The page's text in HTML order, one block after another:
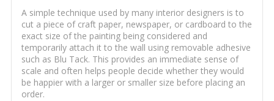
A simple technique used by many interior designers is to
cut a piece of craft paper, newspaper, or cardboard to the
exact size of the painting being considered and
temporarily attach it to the wall using removable adhesive
such as Blu Tack. This provides an immediate sense of
scale and often helps people decide whether they would
be happier with a larger or smaller size before placing an
order.